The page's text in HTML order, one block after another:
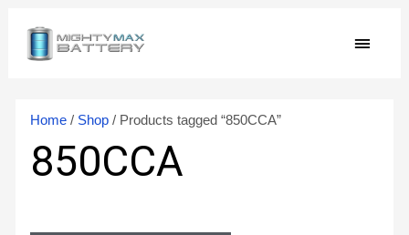
content
MAIN
Home/ Shop/ Products tagged “850CCA”
850CCA